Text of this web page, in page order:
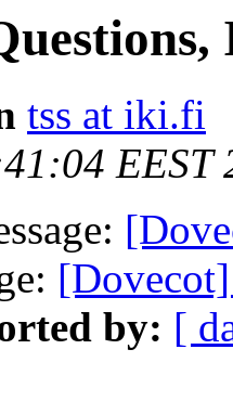
tss at iki.fi
EEST
by: [